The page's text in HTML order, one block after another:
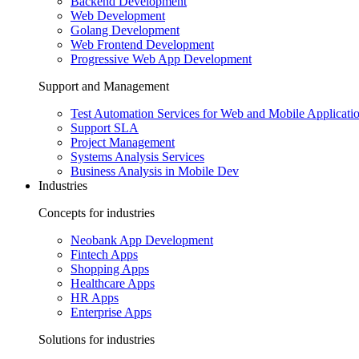
Web Development
Golang Development
Web Frontend Development
Progressive Web App Development
Support and Management
Test Automation Services for Web and Mobile
Support SLA
Project Management
Systems Analysis Services
Business Analysis in Mobile Dev
Industries
Concepts for industries
Neobank App Development
Fintech Apps
Shopping Apps
Healthcare Apps
HR Apps
Enterprise Apps
Solutions for industries